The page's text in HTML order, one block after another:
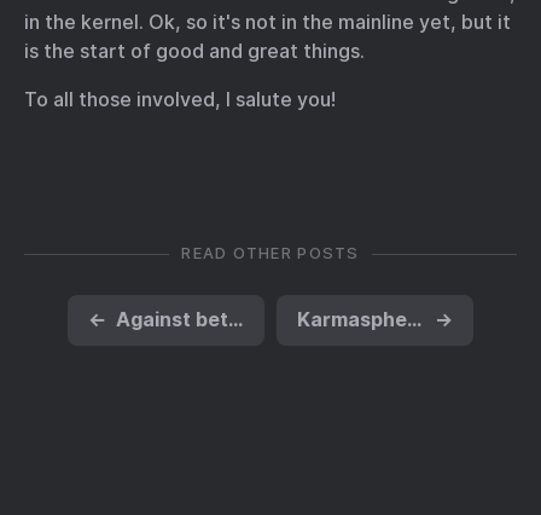
in the kernel. Ok, so it's not in the mainline yet, but it
is the start of good and great things.
To all those involved, I salute you!
READ OTHER POSTS
← Against better judgement Karmasphere and Exim4, on Debian →